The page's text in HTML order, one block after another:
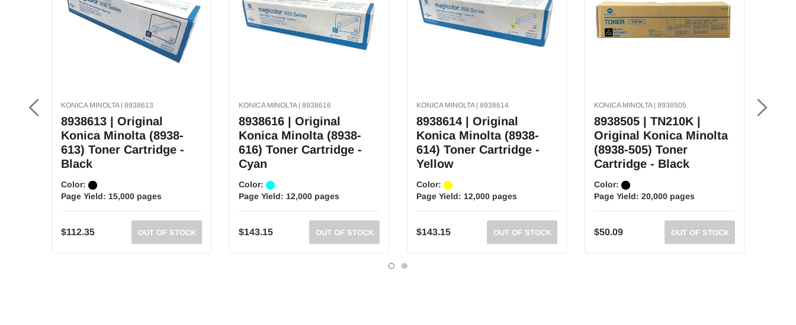
KONICA MINOLTA | 8938613
8938613 | Original
Konica Minolta (8938-
613) Toner Cartridge -
Black
Color:
Page Yield: 15,000 pages
$112.35 OUT OF STOCK
KONICA MINOLTA | 8938616
8938616 | Original
Konica Minolta (8938-
616) Toner Cartridge -
Cyan
Color:
Page Yield: 12,000 pages
$143.15 OUT OF STOCK
KONICA MINOLTA | 8938614
8938614 | Original
Konica Minolta (8938-
614) Toner Cartridge -
Yellow
Color:
Page Yield: 12,000 pages
$143.15 OUT OF STOCK
KONICA MINOLTA | 8938505
8938505 | TN210K |
Original Konica Minolta
(8938-505) Toner
Cartridge - Black
Color:
Page Yield: 20,000 pages
$50.09 OUT OF STOCK